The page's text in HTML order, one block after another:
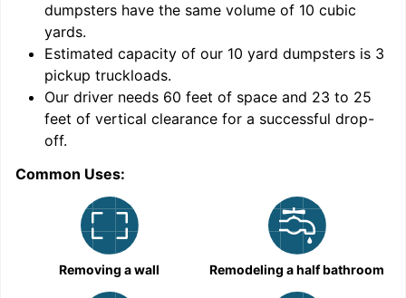
dumpsters have the same volume of 10 cubic
yards.
Estimated capacity of our 10 yard dumpsters is 3
pickup truckloads.
Our driver needs 60 feet of space and 23 to 25
feet of vertical clearance for a successful drop-
off.
Common Uses:
Removing a wall Remodeling a half bathroom